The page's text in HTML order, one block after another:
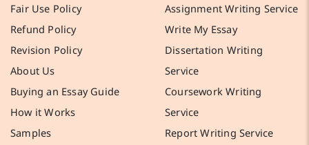
Fair Use Policy
Refund Policy
Revision Policy
About Us
Buying an Essay Guide
How it Works
Samples
Assignment Writing Service
Write My Essay
Dissertation Writing
Service
Coursework Writing
Service
Report Writing Service